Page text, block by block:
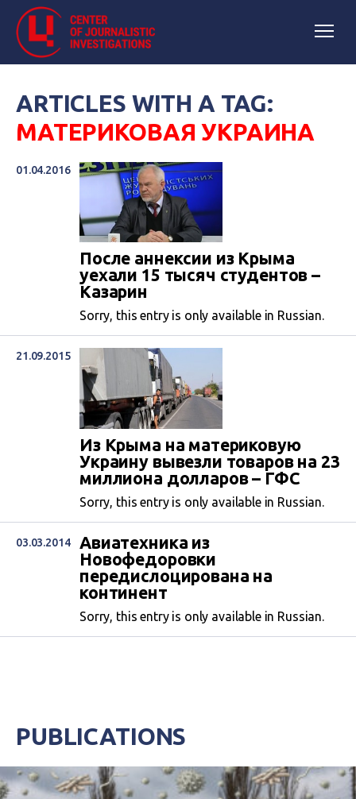
ARTICLES WITH A TAG:
МАТЕРИКОВАЯ УКРАИНА
01.04.2016
После аннексии из Крыма
уехали 15 тысяч студентов –
Казарин
Sorry, this entry is only available in Russian.
21.09.2015
Из Крыма на материковую
Украину вывезли товаров на 23
миллиона долларов – ГФС
Sorry, this entry is only available in Russian.
03.03.2014
Авиатехника из
Новофедоровки
передислоцирована на
континент
Sorry, this entry is only available in Russian.
PUBLICATIONS